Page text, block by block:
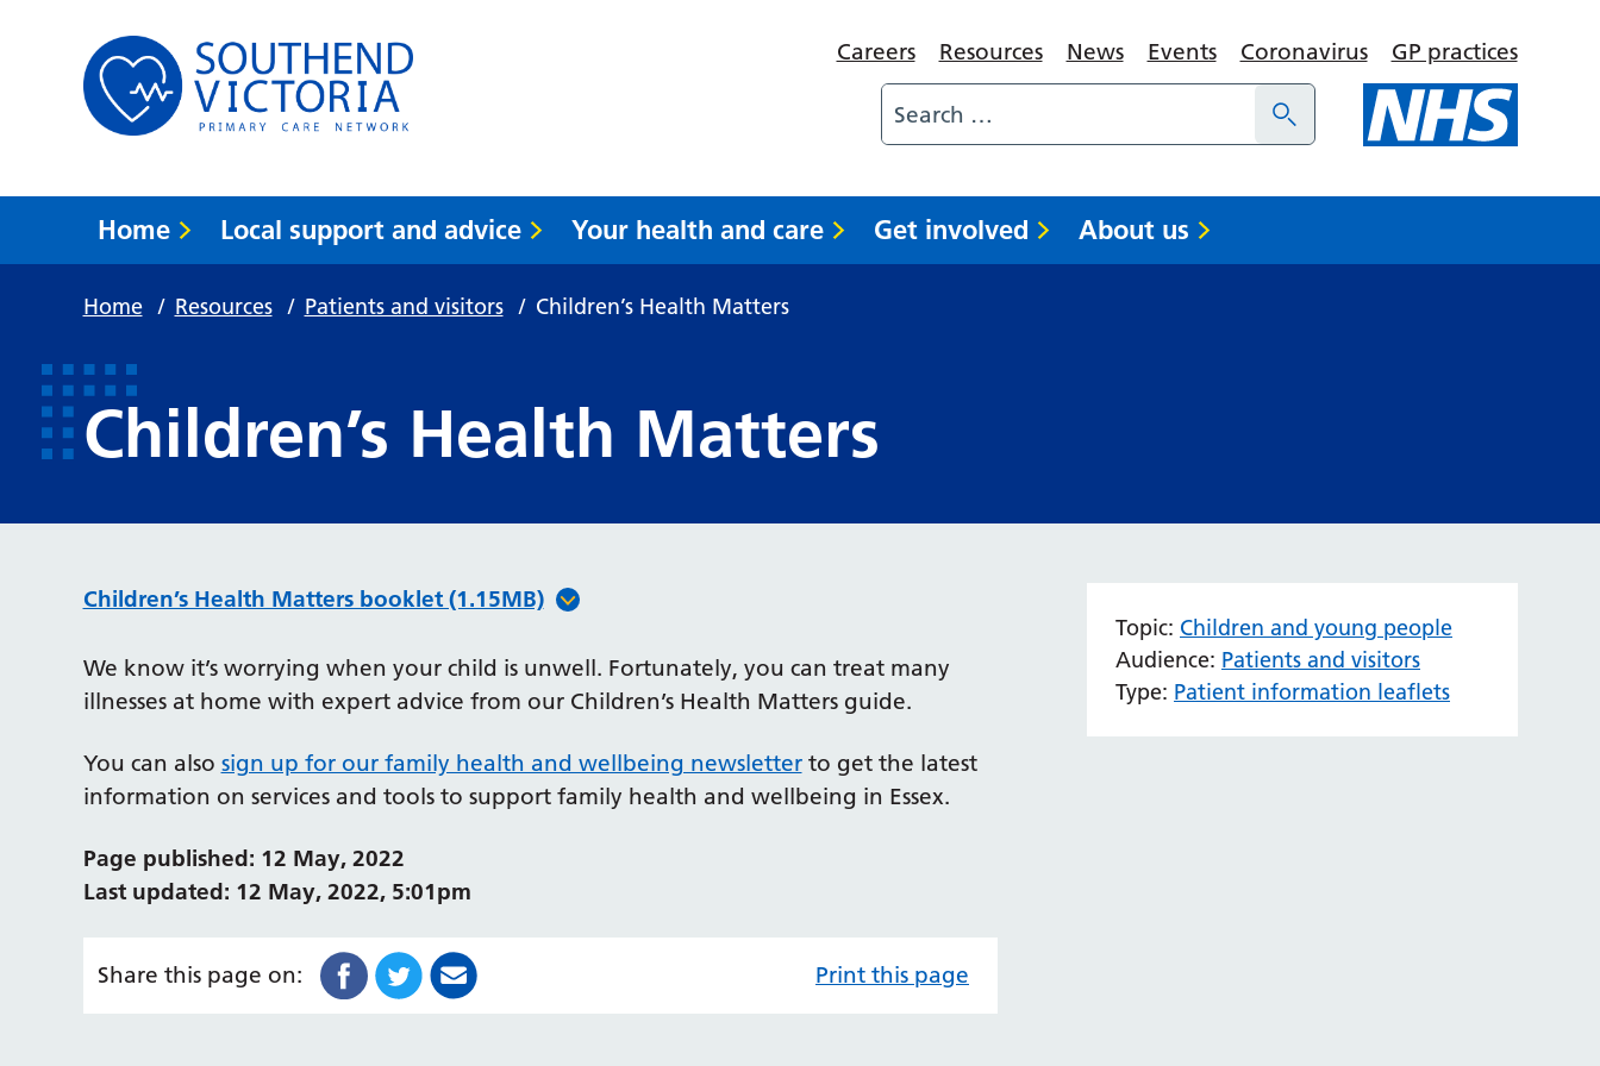
Careers Resources News Events Coronavirus GP practices
Home Local support and advice Your health and care Get involved About us
Home / Resources / Patients and visitors / Children’s Health Matters
Children’s Health Matters
Children’s Health Matters booklet (1.15MB)
We know it’s worrying when your child is unwell. Fortunately, you can treat many
illnesses at home with expert advice from our Children’s Health Matters guide.
You can also sign up for our family health and wellbeing newsletterto get the latest
information on services and tools to support family health and wellbeing in Essex.
Page published: 12 May, 2022
Last updated: 12 May, 2022, 5:01pm
Share this page on: Print this page
Topic: Children and young people
Audience: Patients and visitors
Type: Patient information leaflets